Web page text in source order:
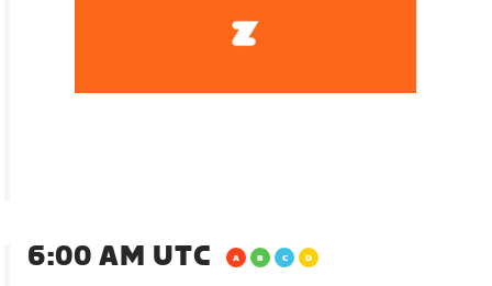
6:00 AM UTC